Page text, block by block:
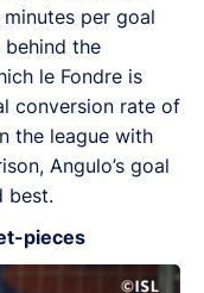
minutes per goal
the
le Fondre is
conversion rate of
the league with
Angulo’s goal
best.
pieces